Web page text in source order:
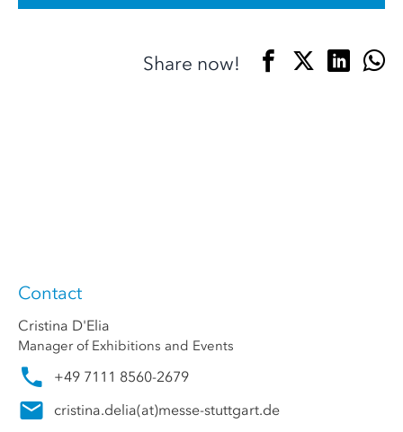
Share now!
Contact
Cristina D'Elia
Manager of Exhibitions and Events
+49 7111 8560-2679
cristina.delia(at)messe-stuttgart.de